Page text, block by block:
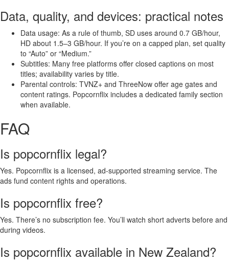
Data, quality, and devices: practical notes
Data usage: As a rule of thumb, SD uses around 0.7 GB/hour,
HD about 1.5–3 GB/hour. If you’re on a capped plan, set quality
to “Auto” or “Medium.”
Subtitles: Many free platforms offer closed captions on most
titles; availability varies by title.
Parental controls: TVNZ+ and ThreeNow offer age gates and
content ratings. Popcornflix includes a dedicated family section
when available.
FAQ
Is popcornflix legal?
Yes. Popcornflix is a licensed, ad-supported streaming service. The
ads fund content rights and operations.
Is popcornflix free?
Yes. There’s no subscription fee. You’ll watch short adverts before and
during videos.
Is popcornflix available in New Zealand?